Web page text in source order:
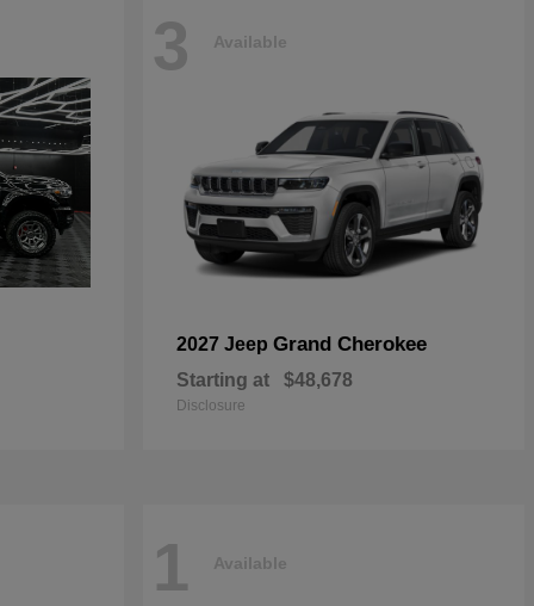
3 Available
2027 Jeep Grand Cherokee
Starting at $48,678
Disclosure
1 Available